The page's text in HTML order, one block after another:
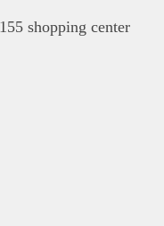
shopping center